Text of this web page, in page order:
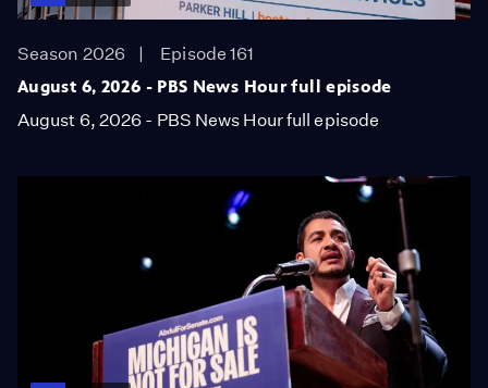
Season 2026
Episode 161
August 6, 2026 - PBS News Hour full episode
August 6, 2026 - PBS News Hour full episode